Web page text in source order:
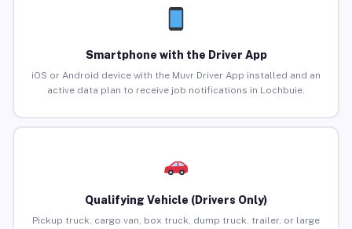
Smartphone with the Driver App
iOS or Android device with the Muvr Driver App installed and an
active data plan to receive job notifications in Lochbuie.
Qualifying Vehicle (Drivers Only)
Pickup truck, cargo van, box truck, dump truck, trailer, or large